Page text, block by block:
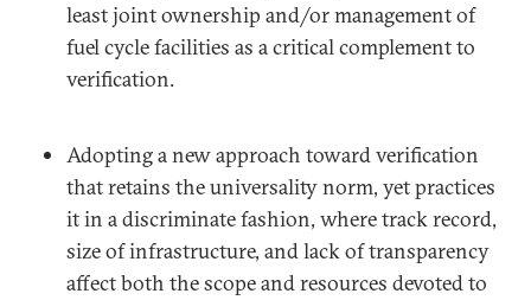
least joint ownership and/or management of
fuel cycle facilities as a critical complement to
verification.
Adopting a new approach toward verification
that retains the universality norm, yet practices
it in a discriminate fashion, where track record,
size of infrastructure, and lack of transparency
affect both the scope and resources devoted to